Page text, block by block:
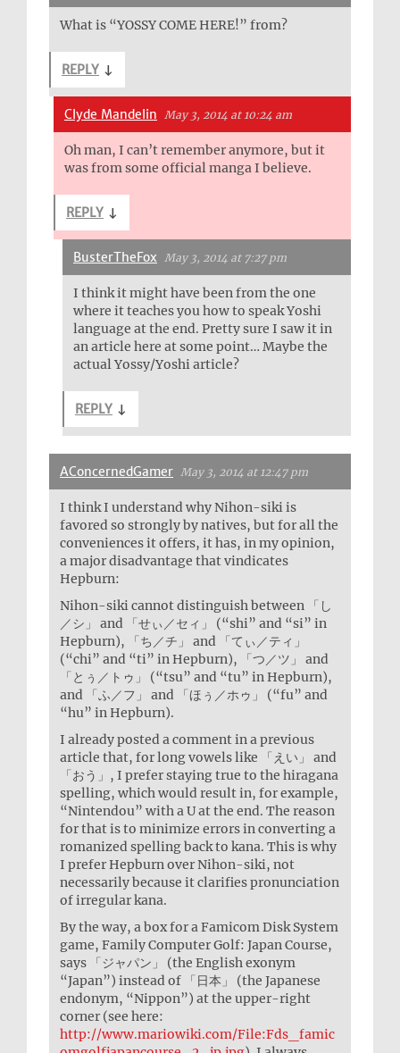
What is “YOSSY COME HERE!” from?
REPLY ↓
Clyde Mandelin May 3, 2014 at 10:24 am
Oh man, I can’t remember anymore, but it
was from some official manga I believe.
REPLY ↓
BusterTheFox May 3, 2014 at 7:27 pm
I think it might have been from the one
where it teaches you how to speak Yoshi
language at the end. Pretty sure I saw it in
an article here at some point… Maybe the
actual Yossy/Yoshi article?
REPLY ↓
AConcernedGamer May 3, 2014 at 12:47 pm
I think I understand why Nihon-siki is
favored so strongly by natives, but for all the
conveniences it offers, it has, in my opinion,
a major disadvantage that vindicates
Hepburn:
Nihon-siki cannot distinguish between 「し
／シ」 and 「せぃ／セィ」 (“shi” and “si” in
Hepburn), 「ち／チ」 and 「てぃ／ティ」
(“chi” and “ti” in Hepburn), 「つ／ツ」 and
「とぅ／トゥ」 (“tsu” and “tu” in Hepburn),
and 「ふ／フ」 and 「ほぅ／ホゥ」 (“fu” and
“hu” in Hepburn).
I already posted a comment in a previous
article that, for long vowels like 「えい」 and
「おう」, I prefer staying true to the hiragana
spelling, which would result in, for example,
“Nintendou” with a U at the end. The reason
for that is to minimize errors in converting a
romanized spelling back to kana. This is why
I prefer Hepburn over Nihon-siki, not
necessarily because it clarifies pronunciation
of irregular kana.
By the way, a box for a Famicom Disk System
game, Family Computer Golf: Japan Course,
says 「ジャパン」 (the English exonym
“Japan”) instead of 「日本」 (the Japanese
endonym, “Nippon”) at the upper-right
corner (see here:
http://www.mariowiki.com/File:Fds_famic